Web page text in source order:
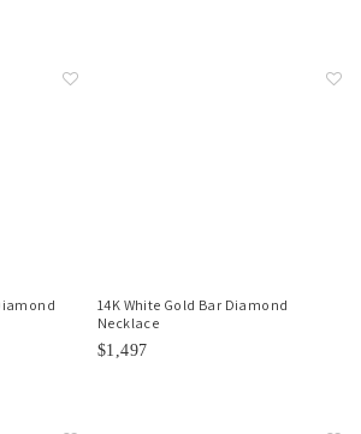
14K White Gold Bar Diamond
Necklace
$1,497